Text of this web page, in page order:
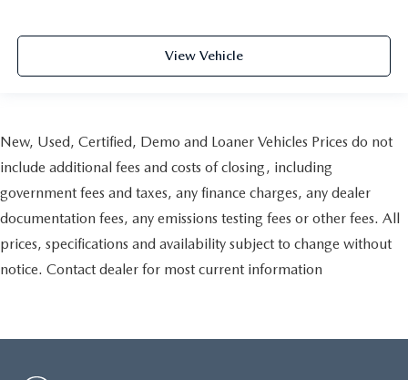
View Vehicle
New, Used, Certified, Demo and Loaner Vehicles Prices do not
include additional fees and costs of closing, including
government fees and taxes, any finance charges, any dealer
documentation fees, any emissions testing fees or other fees. All
prices, specifications and availability subject to change without
notice. Contact dealer for most current information